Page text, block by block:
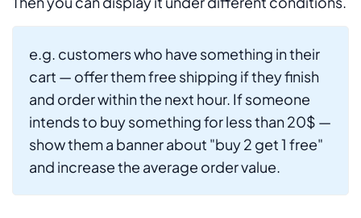
e.g. customers who have something in their
cart — offer them free shipping if they finish
and order within the next hour. If someone
intends to buy something for less than 20$ —
show them a banner about "buy 2 get 1 free"
and increase the average order value.